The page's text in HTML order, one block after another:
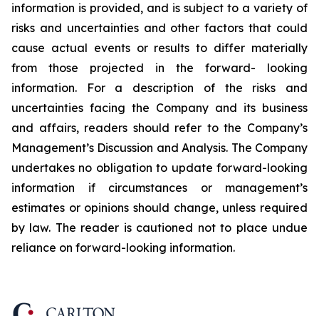
information is provided, and is subject to a variety of
risks and uncertainties and other factors that could
cause actual events or results to differ materially
from those projected in the forward- looking
information. For a description of the risks and
uncertainties facing the Company and its business
and affairs, readers should refer to the Company’s
Management’s Discussion and Analysis. The Company
undertakes no obligation to update forward-looking
information if circumstances or management’s
estimates or opinions should change, unless required
by law. The reader is cautioned not to place undue
reliance on forward-looking information.